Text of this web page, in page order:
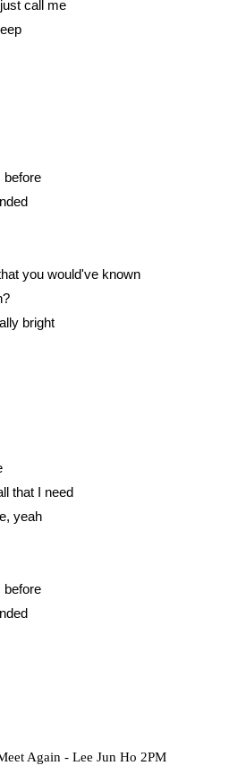
call me
before
you would've known
bright
that I need
yeah
before
Again - Lee Jun Ho 2PM